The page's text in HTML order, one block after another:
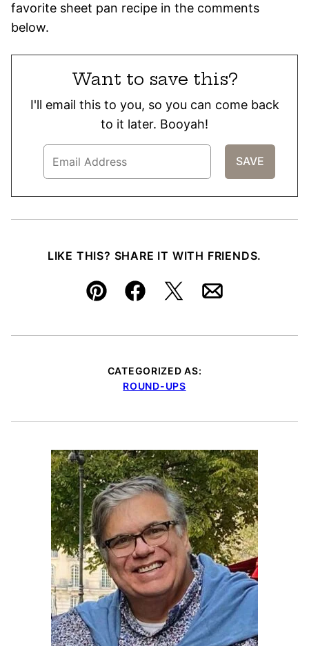
favorite sheet pan recipe in the comments
below.
Want to save this?
I'll email this to you, so you can come back
to it later. Booyah!
LIKE THIS? SHARE IT WITH FRIENDS.
Pin FacebookTweetEmail
CATEGORIZED AS:
ROUND-UPS